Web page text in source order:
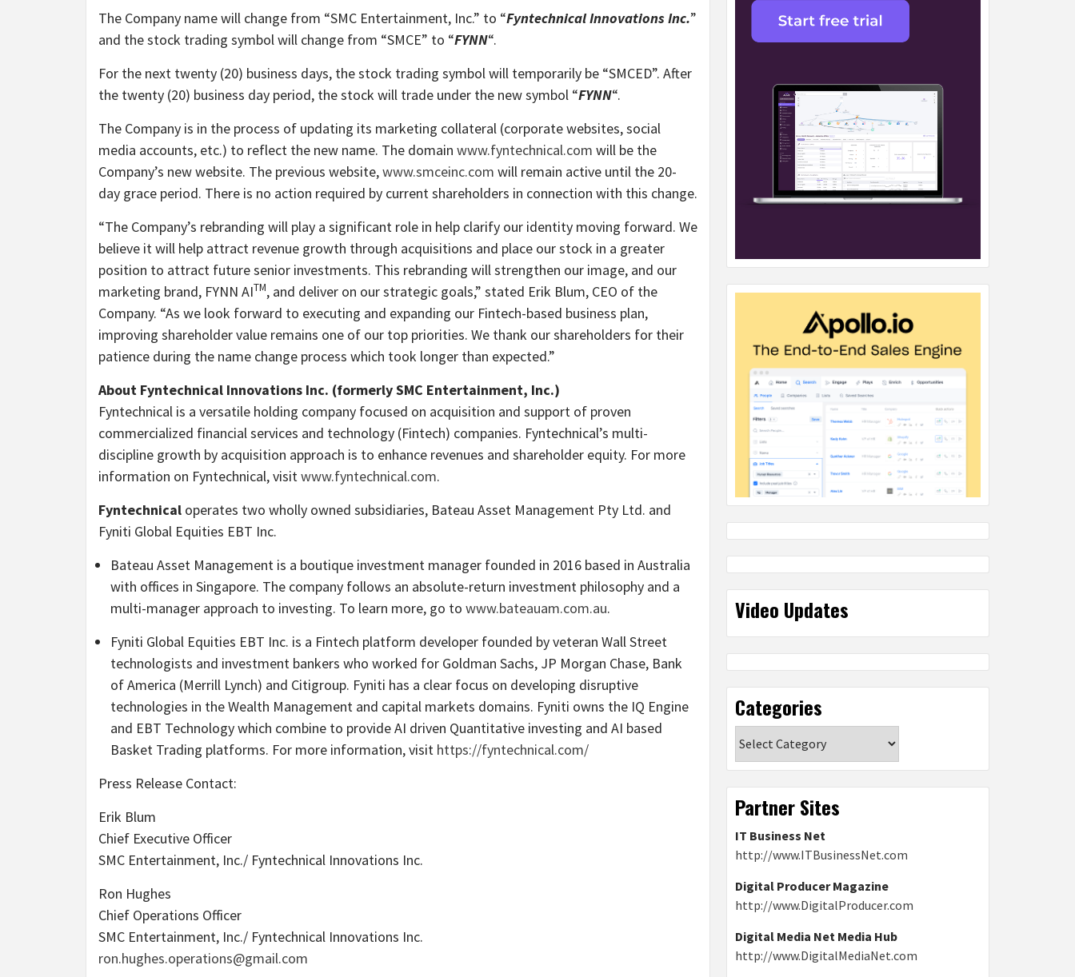
The Company name will change from “SMC Entertainment, Inc.” to “Fyntechnical Innovations Inc.”
and the stock trading symbol will change from “SMCE” to “FYNN“.
For the next twenty (20) business days, the stock trading symbol will temporarily be “SMCED”. After
the twenty (20) business day period, the stock will trade under the new symbol “FYNN“.
The Company is in the process of updating its marketing collateral (corporate websites, social
media accounts, etc.) to reflect the new name. The domain www.fyntechnical.com will be the
Company’s new website. The previous website,www.smceinc.com will remain active until the 20-
day grace period. There is no action required by current shareholders in connection with this change.
“The Company’s rebranding will play a significant role in help clarify our identity moving forward. We
believe it will help attract revenue growth through acquisitions and place our stock in a greater
position to attract future senior investments. This rebranding will strengthen our image, and our
marketing brand, FYNN AITM, and deliver on our strategic goals,” stated Erik Blum, CEO of the
Company. “As we look forward to executing and expanding our Fintech-based business plan,
improving shareholder value remains one of our top priorities. We thank our shareholders for their
patience during the name change process which took longer than expected.”
About Fyntechnical Innovations Inc. (formerly SMC Entertainment, Inc.)
Fyntechnical is a versatile holding company focused on acquisition and support of proven
commercialized financial services and technology (Fintech) companies. Fyntechnical’s multi-
discipline growth by acquisition approach is to enhance revenues and shareholder equity. For more
information on Fyntechnical, visit www.fyntechnical.com.
Fyntechnical operates two wholly owned subsidiaries, Bateau Asset Management Pty Ltd. and
Fyniti Global Equities EBT Inc.
Bateau Asset Management is a boutique investment manager founded in 2016 based in Australia
with offices in Singapore. The company follows an absolute-return investment philosophy and a
multi-manager approach to investing. To learn more, go to www.bateauam.com.au.
Fyniti Global Equities EBT Inc. is a Fintech platform developer founded by veteran Wall Street
technologists and investment bankers who worked for Goldman Sachs, JP Morgan Chase, Bank
of America (Merrill Lynch) and Citigroup. Fyniti has a clear focus on developing disruptive
technologies in the Wealth Management and capital markets domains. Fyniti owns the IQ Engine
and EBT Technology which combine to provide AI driven Quantitative investing and AI based
Basket Trading platforms. For more information, visit https://fyntechnical.com/
Press Release Contact:
Erik Blum
Chief Executive Officer
SMC Entertainment, Inc./ Fyntechnical Innovations Inc.
Ron Hughes
Chief Operations Officer
SMC Entertainment, Inc./ Fyntechnical Innovations Inc.
ron.hughes.operations@gmail.com
Video Updates
Categories
Partner Sites
IT Business Net
http://www.ITBusinessNet.com
Digital Producer Magazine
http://www.DigitalProducer.com
Digital Media Net Media Hub
http://www.DigitalMediaNet.com